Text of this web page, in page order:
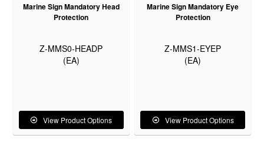
Marine Sign Mandatory Head
Protection
Z-MMS0-HEADP
(EA)
View Product Options
Marine Sign Mandatory Eye
Protection
Z-MMS1-EYEP
(EA)
View Product Options